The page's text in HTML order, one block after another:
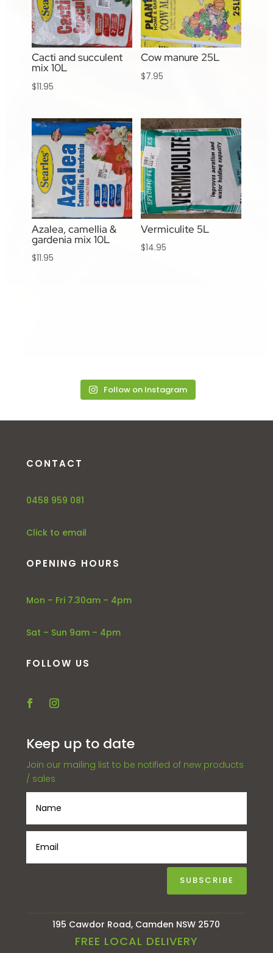
Cacti and succulent
mix 10L
$11.95
Cow manure 25L
$7.95
Azalea, camellia &
gardenia mix 10L
$11.95
Vermiculite 5L
$14.95
Follow on Instagram
CONTACT
0458 959 081
Click to email
OPENING HOURS
Mon – Fri 7.30am – 4pm
Sat – Sun 9am – 4pm
FOLLOW US
Keep up to date
Join our mailing list to be notified of new products
/ sales
SUBSCRIBE
195 Cawdor Road, Camden NSW 2570
FREE LOCAL DELIVERY